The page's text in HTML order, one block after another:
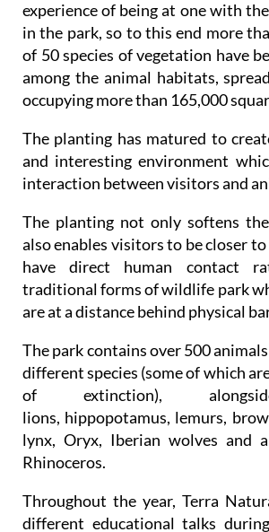
experience of being at one with
in the park, so to this end more
of 50 species of vegetation have
among the animal habitats,
occupying more than 165,000
The planting has matured to
and interesting environment
interaction between visitors and
The planting not only softens
also enables visitors to be closer
have direct human contact
traditional forms of wildlife park
are at a distance behind physical
The park contains over 500
different species (some of which
of extinction),
lions, hippopotamus, lemurs,
lynx, Oryx, Iberian wolves and
Rhinoceros.
Throughout the year, Terra
different educational talks